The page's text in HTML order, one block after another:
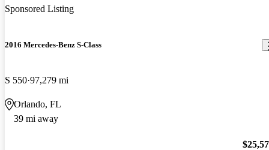
Sponsored Listing
2016 Mercedes-Benz S-Class
S 550 97,279 mi
Orlando, FL
39 mi away